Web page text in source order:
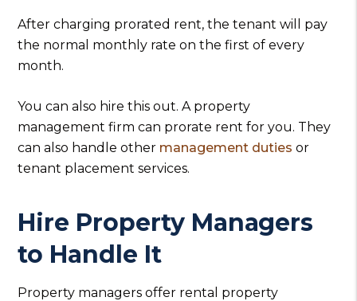
After charging prorated rent, the tenant will pay
the normal monthly rate on the first of every
month.
You can also hire this out. A property
management firm can prorate rent for you. They
can also handle other management duties or
tenant placement services.
Hire Property Managers
to Handle It
Property managers offer rental property